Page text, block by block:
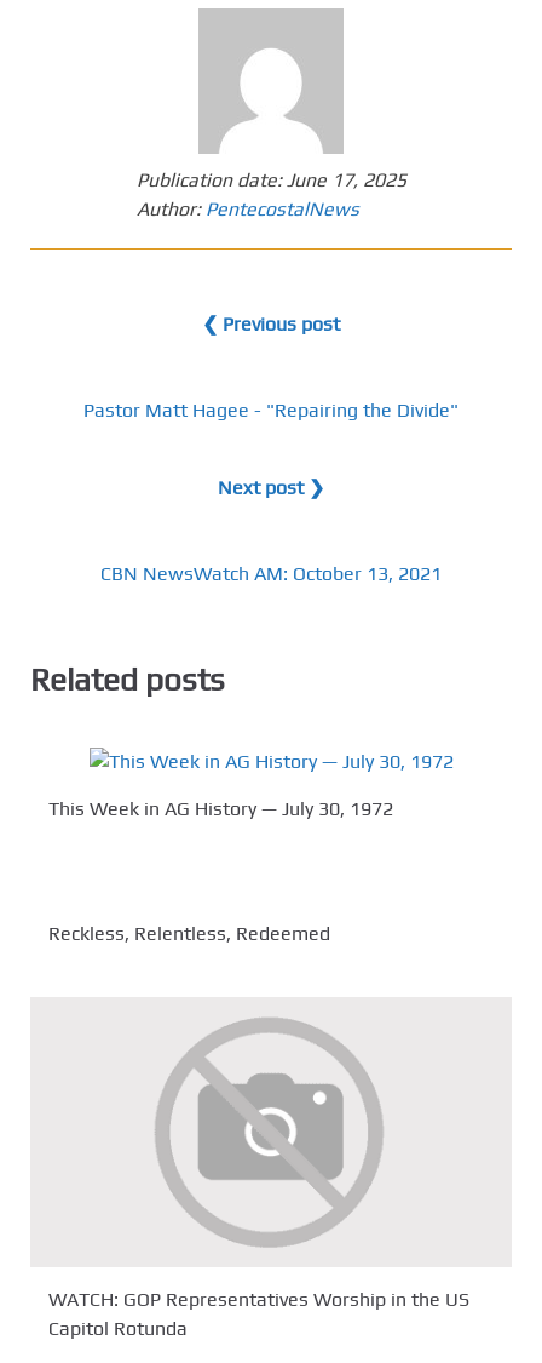
Publication date:June 17, 2025
Author: PentecostalNews
❮ Previous post
Pastor Matt Hagee - "Repairing the Divide"
Next post ❯
CBN NewsWatch AM: October 13, 2021
Related posts
This Week in AG History — July 30, 1972
Reckless, Relentless, Redeemed
WATCH: GOP Representatives Worship in the US
Capitol Rotunda